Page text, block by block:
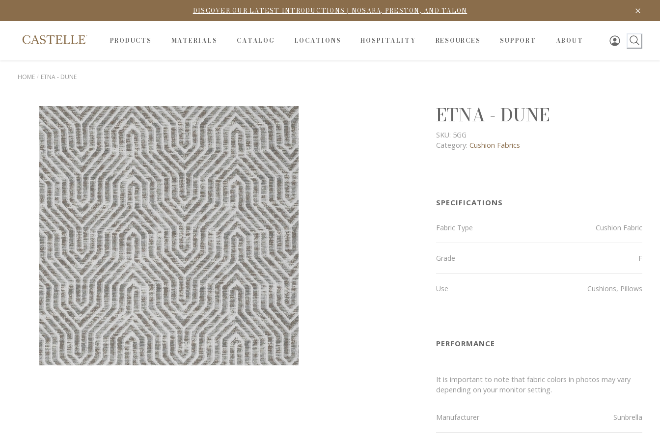
DISCOVER OUR LATEST INTRODUCTIONS | NOSARA, PRESTON, AND TALON
PRODUCTS MATERIALS CATALOG LOCATIONS HOSPITALITY RESOURCES SUPPORT ABOUT
HOME ETNA - DUNE
ETNA - DUNE
SKU: 5GG
Category:Cushion Fabrics
SPECIFICATIONS
Fabric Type Cushion Fabric
Grade F
Use Cushions, Pillows
PERFORMANCE
It is important to note that fabric colors in photos may vary
depending on your monitor setting.
Manufacturer Sunbrella